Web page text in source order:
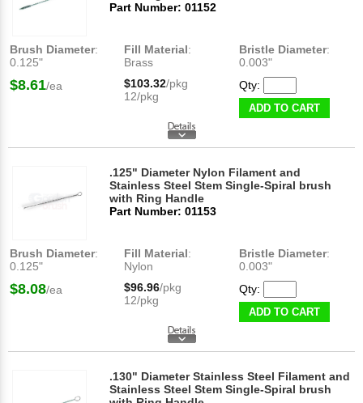
Part Number: 01152
Brush Diameter:
0.125"
Fill Material:
Brass
Bristle Diameter:
0.003"
$8.61/ea $103.32/pkg
12/pkg
Qty:
ADD TO CART
.125" Diameter Nylon Filament and
Stainless Steel Stem Single-Spiral brush
with Ring Handle
Part Number: 01153
Brush Diameter:
0.125"
Fill Material:
Nylon
Bristle Diameter:
0.003"
$8.08/ea $96.96/pkg
12/pkg
Qty:
ADD TO CART
.130" Diameter Stainless Steel Filament and
Stainless Steel Stem Single-Spiral brush